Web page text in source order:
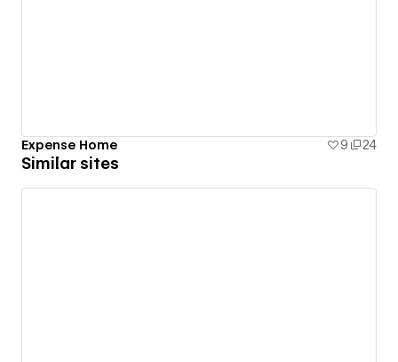
Expense Home 9 24
Similar sites